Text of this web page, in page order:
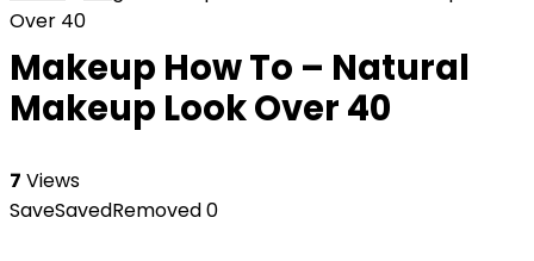
Over 40
Makeup How To – Natural
Makeup Look Over 40
7 Views
SaveSavedRemoved0